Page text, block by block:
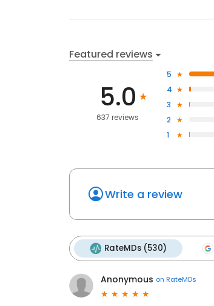
Featured reviews
5.0
637 reviews
5
4
3
2
1
Write a review
RateMDs (530)
Anonymous on RateMDs